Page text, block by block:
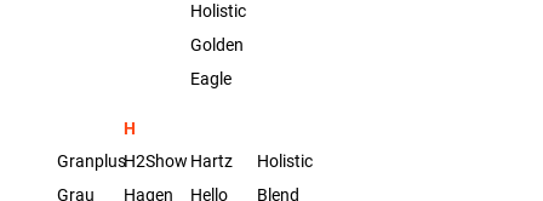
Holistic
Golden
Eagle
Granplus
Grau
H
H2Show
Hagen
Hartz
Hello
Holistic
Blend